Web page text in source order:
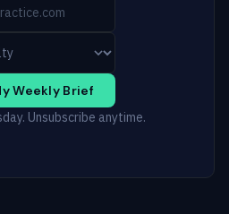
Weekly Brief
Unsubscribe anytime.